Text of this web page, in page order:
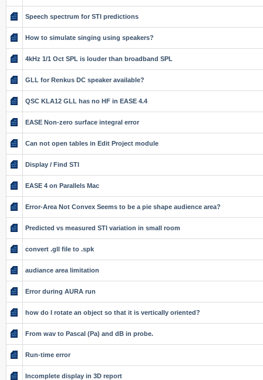
Speech spectrum for STI predictions
How to simulate singing using speakers?
4kHz 1/1 Oct SPL is louder than broadband SPL
GLL for Renkus DC speaker available?
QSC KLA12 GLL has no HF in EASE 4.4
EASE Non-zero surface integral error
Can not open tables in Edit Project module
Display / Find STI
EASE 4 on Parallels Mac
Error-Area Not Convex Seems to be a pie shape audience area?
Predicted vs measured STI variation in small room
convert .gll file to .spk
audiance area limitation
Error during AURA run
how do I rotate an object so that it is vertically oriented?
From wav to Pascal (Pa) and dB in probe.
Run-time error
Incomplete display in 3D report